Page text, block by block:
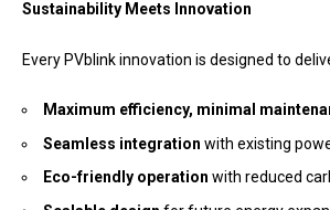
Sustainability Meets Innovation
Every PVblink innovation is designed to
Maximum efficiency, minimal
Seamless integration with existing
Eco-friendly operation with reduced